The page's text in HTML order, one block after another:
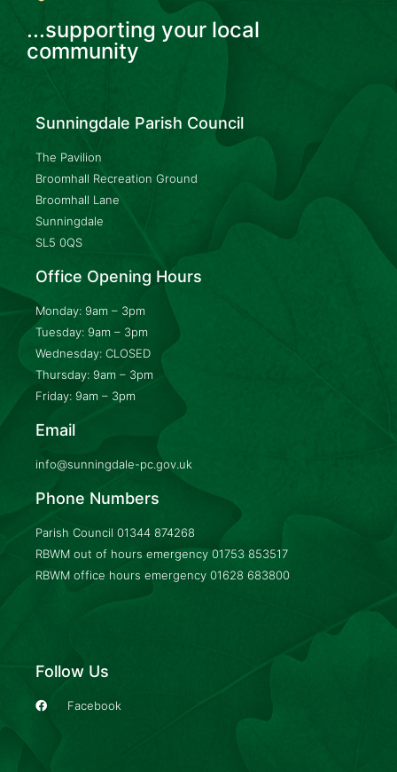
...supporting your local
community
Sunningdale Parish Council
The Pavilion
Broomhall Recreation Ground
Broomhall Lane
Sunningdale
SL5 0QS
Office Opening Hours
Monday: 9am – 3pm
Tuesday: 9am – 3pm
Wednesday: CLOSED
Thursday: 9am – 3pm
Friday: 9am – 3pm
Email
info@sunningdale-pc.gov.uk
Phone Numbers
Parish Council 01344 874268
RBWM out of hours emergency 01753 853517
RBWM office hours emergency 01628 683800
Follow Us
Facebook